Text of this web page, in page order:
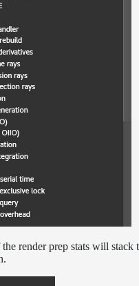
render prep stats will stack